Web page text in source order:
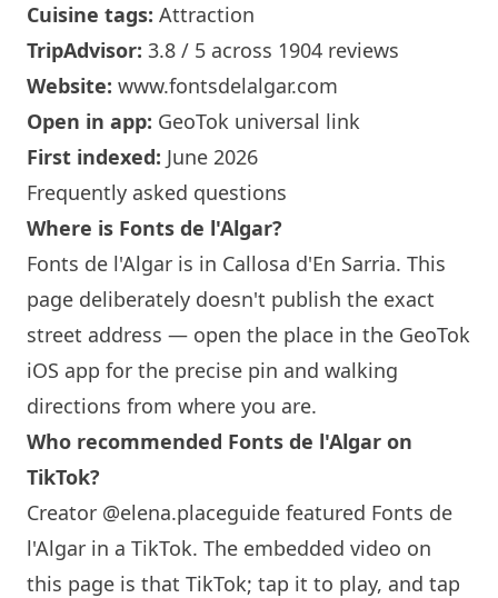
Cuisine tags: Attraction
TripAdvisor: 3.8 / 5 across 1904 reviews
Website: www.fontsdelalgar.com
Open in app: GeoTok universal link
First indexed: June 2026
Frequently asked questions
Where is Fonts de l'Algar?
Fonts de l'Algar is in Callosa d'En Sarria. This
page deliberately doesn't publish the exact
street address — open the place in the GeoTok
iOS app for the precise pin and walking
directions from where you are.
Who recommended Fonts de l'Algar on
TikTok?
Creator @elena.placeguide featured Fonts de
l'Algar in a TikTok. The embedded video on
this page is that TikTok; tap it to play, and tap